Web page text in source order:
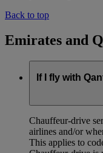
Back to top
Emirates and
If I fly with
Chauffeur‑drive
airlines and/or
This applies to